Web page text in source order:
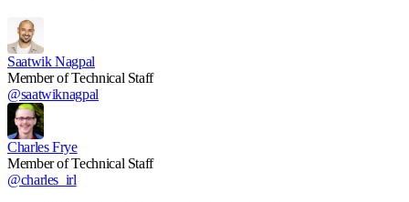
Saatwik Nagpal
Member of Technical Staff
@saatwiknagpal
Charles Frye
Member of Technical Staff
@charles_irl